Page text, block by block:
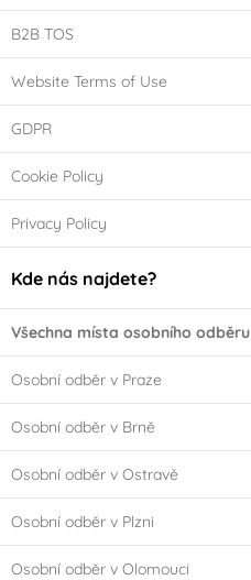
B2B TOS
Website Terms of Use
GDPR
Cookie Policy
Privacy Policy
Kde nás najdete?
Všechna místa osobního odběru
Osobní odběr v Praze
Osobní odběr v Brně
Osobní odběr v Ostravě
Osobní odběr v Plzni
Osobní odběr v Olomouci